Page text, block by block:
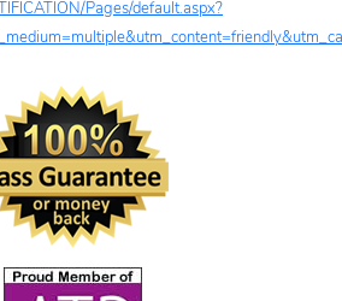
Pages/default.aspx?